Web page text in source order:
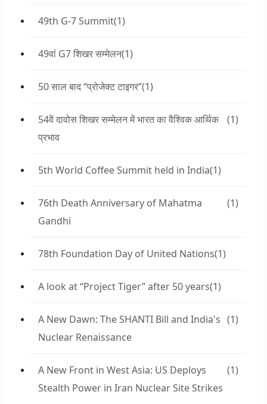
49th G-7 Summit(1)
49वां G7 शिखर सम्मेलन(1)
50 साल बाद “प्रोजेक्ट टाइगर”(1)
54वें दावोस शिखर सम्मेलन में भारत का वैश्विक आर्थिक
प्रभाव
(1)
5th World Coffee Summit held in India(1)
76th Death Anniversary of Mahatma
Gandhi
(1)
78th Foundation Day of United Nations(1)
A look at “Project Tiger” after 50 years(1)
A New Dawn: The SHANTI Bill and India's
Nuclear Renaissance
(1)
A New Front in West Asia: US Deploys
Stealth Power in Iran Nuclear Site Strikes
(1)